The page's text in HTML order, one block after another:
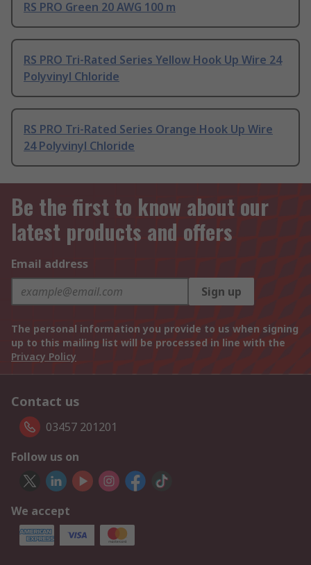
RS PRO Green 20 AWG 100 m
RS PRO Tri-Rated Series Yellow Hook Up Wire 24
Polyvinyl Chloride
RS PRO Tri-Rated Series Orange Hook Up Wire
24 Polyvinyl Chloride
Be the first to know about our
latest products and offers
Email address
Sign up
The personal information you provide to us when signing
up to this mailing list will be processed in line with the
Privacy Policy
Contact us
03457 201201
Follow us on
We accept